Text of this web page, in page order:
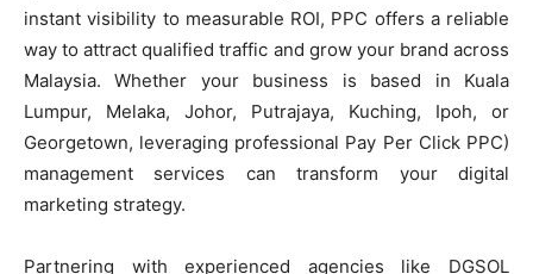
instant visibility to measurable ROI, PPC offers a reliable
way to attract qualified traffic and grow your brand across
Malaysia. Whether your business is based in Kuala
Lumpur, Melaka, Johor, Putrajaya, Kuching, Ipoh, or
Georgetown, leveraging professional Pay Per Click PPC)
management services can transform your digital
marketing strategy.
Partnering with experienced agencies like DGSOL